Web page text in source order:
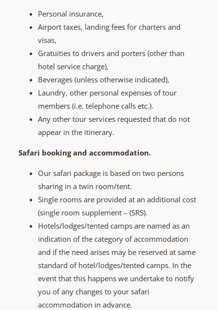
Personal insurance,
Airport taxes, landing fees for charters and
visas,
Gratuities to drivers and porters (other than
hotel service charge),
Beverages (unless otherwise indicated),
Laundry, other personal expenses of tour
members (i.e. telephone calls etc.).
Any other tour services requested that do not
appear in the itinerary.
Safari booking and accommodation.
Our safari package is based on two persons
sharing in a twin room/tent.
Single rooms are provided at an additional cost
(single room supplement – (SRS).
Hotels/lodges/tented camps are named as an
indication of the category of accommodation
and if the need arises may be reserved at same
standard of hotel/lodges/tented camps. In the
event that this happens we undertake to notify
you of any changes to your safari
accommodation in advance.